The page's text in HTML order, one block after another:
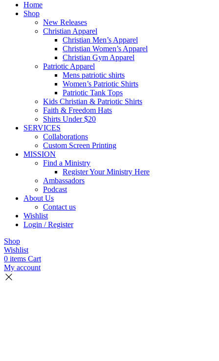
Home
Shop
New Releases
Christian Apparel
Christian Men’s Apparel
Christian Women’s Apparel
Christian Gym Apparel
Patriotic Apparel
Mens patriotic shirts
Women’s Patriotic Shirts
Patriotic Tank Tops
Kids Christian & Patriotic Shirts
Faith & Freedom Hats
Shirts Under $20
SERVICES
Collaborations
Custom Screen Printing
MISSION
Find a Ministry
Register Your Ministry Here
Ambassadors
Podcast
About Us
Contact us
Wishlist
Login / Register
Shop
Wishlist
0 items Cart
My account